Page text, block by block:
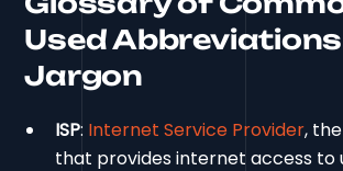
Used
Jargon
ISP: Internet Service Provider,
that provides internet access to